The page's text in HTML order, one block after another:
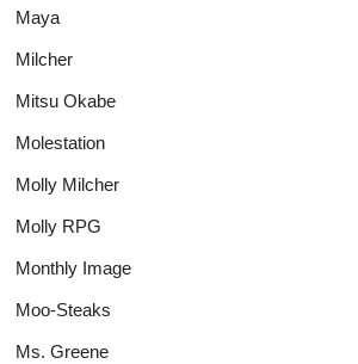
Maya
Milcher
Mitsu Okabe
Molestation
Molly Milcher
Molly RPG
Monthly Image
Moo-Steaks
Ms. Greene